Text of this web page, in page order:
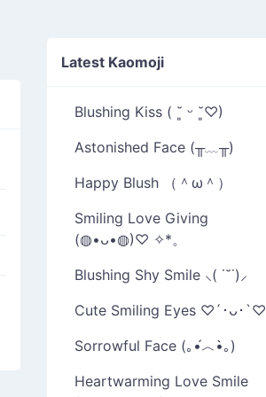
Latest Kaomoji
Blushing Kiss ( ˘͈ ᵕ ˘͈♡)
Astonished Face (╥﹏╥)
Happy Blush （＾ω＾）
Smiling Love Giving
(◍•ᴗ•◍)♡ ✧*。
Blushing Shy Smile ⸜( ˙˘˙)⸝
Cute Smiling Eyes ♡´･ᴗ･`♡
Sorrowful Face (｡•́︿•̀｡)
Heartwarming Love Smile